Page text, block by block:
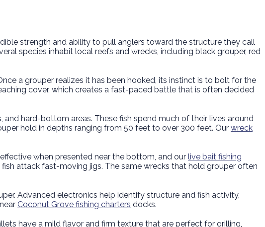
strength and ability to pull anglers toward the structure they call
species inhabit local reefs and wrecks, including black grouper, red
a grouper realizes it has been hooked, its instinct is to bolt for the
cover, which creates a fast-paced battle that is often decided
hard-bottom areas. These fish spend much of their lives around
hold in depths ranging from 50 feet to over 300 feet. Our wreck
when presented near the bottom, and our live bait fishing
attack fast-moving jigs. The same wrecks that hold grouper often
Advanced electronics help identify structure and fish activity,
Coconut Grove fishing charters docks.
have a mild flavor and firm texture that are perfect for grilling,